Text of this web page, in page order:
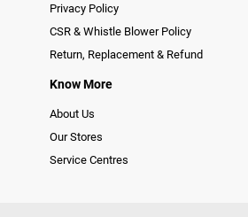
Privacy Policy
CSR & Whistle Blower Policy
Return, Replacement & Refund
Know More
About Us
Our Stores
Service Centres